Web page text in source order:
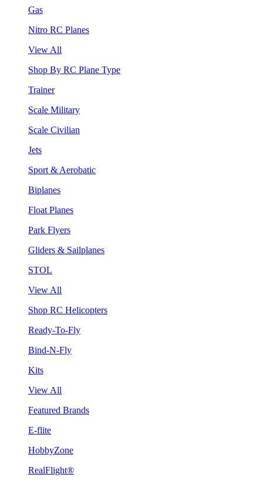
Gas
Nitro RC Planes
View All
Shop By RC Plane Type
Trainer
Scale Military
Scale Civilian
Jets
Sport & Aerobatic
Biplanes
Float Planes
Park Flyers
Gliders & Sailplanes
STOL
View All
Shop RC Helicopters
Ready-To-Fly
Bind-N-Fly
Kits
View All
Featured Brands
E-flite
HobbyZone
RealFlight®